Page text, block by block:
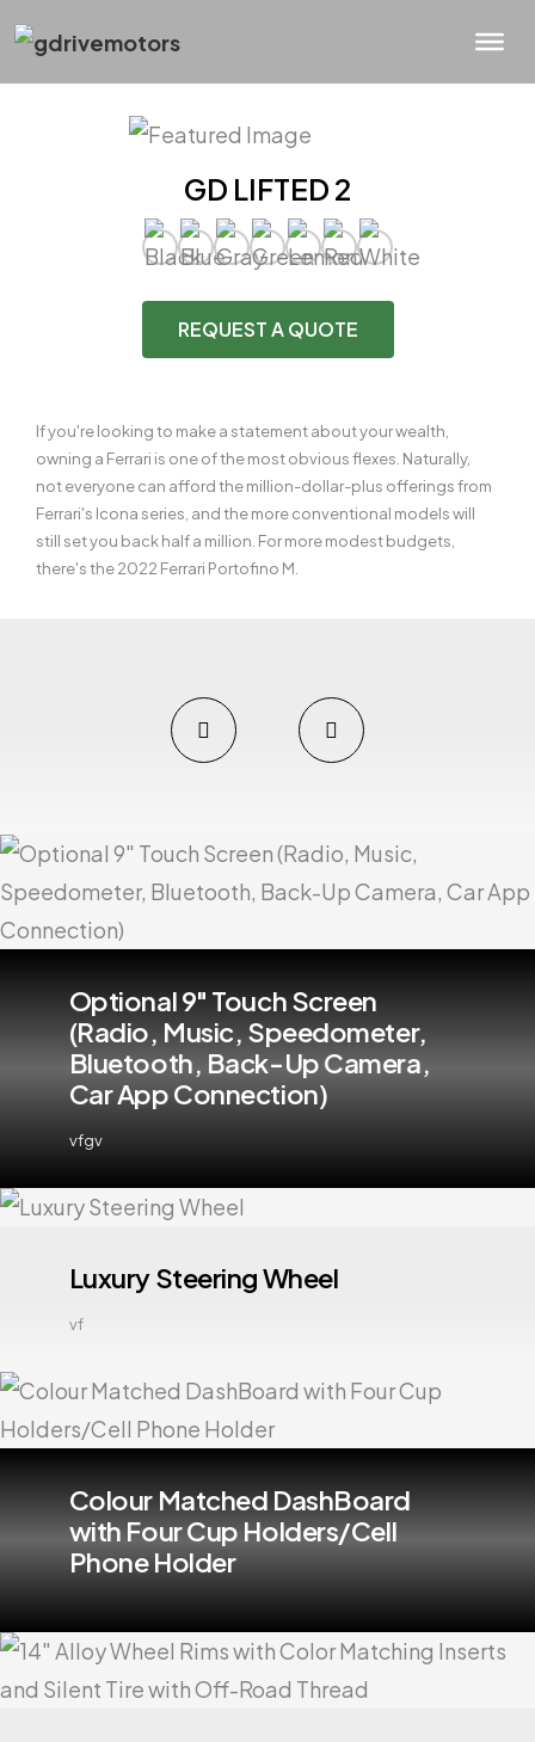
GD LIFTED 2
REQUEST A QUOTE
If you're looking to make a statement about your wealth,
owning a Ferrari is one of the most obvious flexes. Naturally,
not everyone can afford the million-dollar-plus offerings from
Ferrari's Icona series, and the more conventional models will
still set you back half a million. For more modest budgets,
there's the 2022 Ferrari Portofino M.
Optional 9" Touch Screen
(Radio, Music, Speedometer,
Bluetooth, Back-Up Camera,
Car App Connection)
vfgv
Luxury Steering Wheel
vf
Colour Matched DashBoard
with Four Cup Holders/Cell
Phone Holder